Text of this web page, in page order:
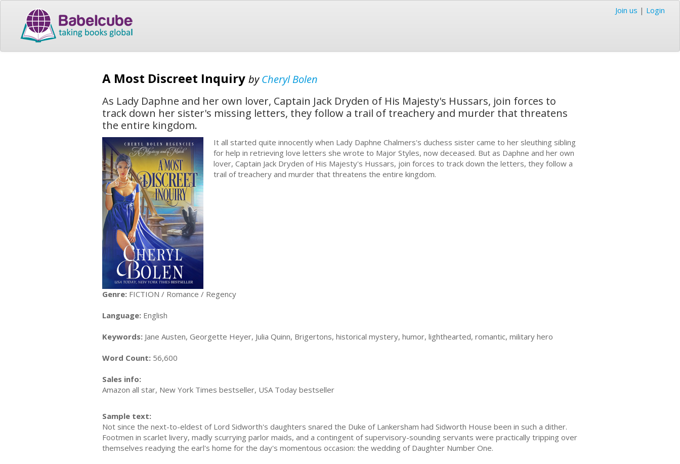
Join us | Login
A Most Discreet Inquiry byCheryl Bolen
As Lady Daphne and her own lover, Captain Jack Dryden of His Majesty's Hussars, join forces to
track down her sister's missing letters, they follow a trail of treachery and murder that threatens
the entire kingdom.
It all started quite innocently when Lady Daphne Chalmers's duchess sister came to her sleuthing sibling
for help in retrieving love letters she wrote to Major Styles, now deceased. But as Daphne and her own
lover, Captain Jack Dryden of His Majesty's Hussars, join forces to track down the letters, they follow a
trail of treachery and murder that threatens the entire kingdom.
Genre: FICTION / Romance / Regency
Language: English
Keywords: Jane Austen, Georgette Heyer, Julia Quinn, Brigertons, historical mystery, humor, lighthearted, romantic, military hero
Word Count: 56,600
Sales info:
Amazon all star, New York Times bestseller, USA Today bestseller
Sample text:
Not since the next-to-eldest of Lord Sidworth's daughters snared the Duke of Lankersham had Sidworth House been in such a dither.
Footmen in scarlet livery, madly scurrying parlor maids, and a contingent of supervisory-sounding servants were practically tripping over
themselves readying the earl's home for the day's momentous occasion: the wedding of Daughter Number One.